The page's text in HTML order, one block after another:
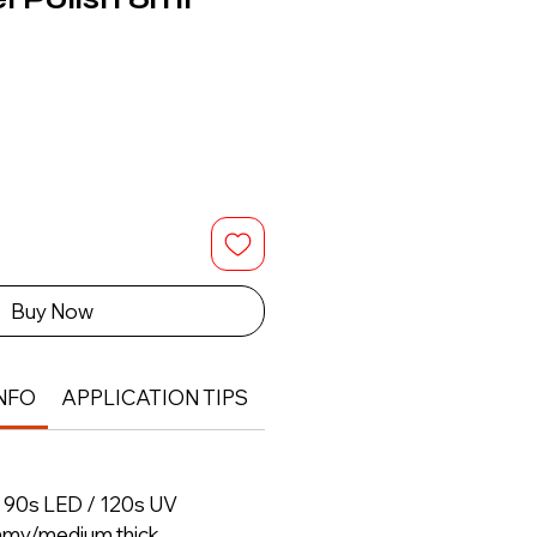
Buy Now
APPLICATION TIPS
LED / 120s UV